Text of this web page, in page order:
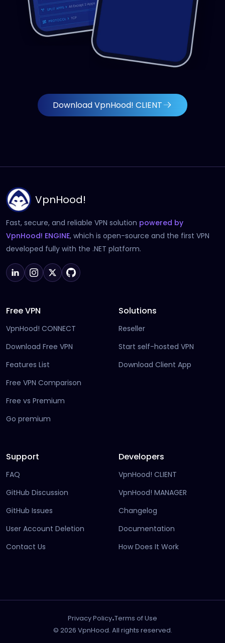
Download VpnHood! CLIENT
VpnHood!
Fast, secure, and reliable VPN solution powered by
VpnHood! ENGINE(opens in new tab)
, which is open-source and the first VPN
developed fully with the .NET platform.
Free VPN
VpnHood! CONNECT
Download Free VPN
Features List
Free VPN Comparison
Free vs Premium
Go premium
Solutions
Reseller
Start self-hosted VPN
Download Client App
Support
FAQ
GitHub Discussion (opens in new tab)
GitHub Issues (opens in new tab)
User Account Deletion
Contact Us
Developers
VpnHood! CLIENT
VpnHood! MANAGER
Changelog
Documentation
How Does It Work(opens in
Privacy Policy.Terms of Use
© 2026 VpnHood. All rights reserved.